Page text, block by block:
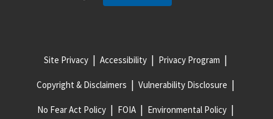
Site Privacy Accessibility Privacy Program
Copyright & Disclaimers Vulnerability Disclosure
No Fear Act Policy FOIA Environmental Policy